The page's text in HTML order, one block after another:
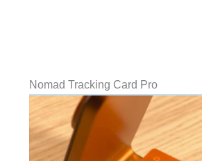
Nomad Tracking Card Pro